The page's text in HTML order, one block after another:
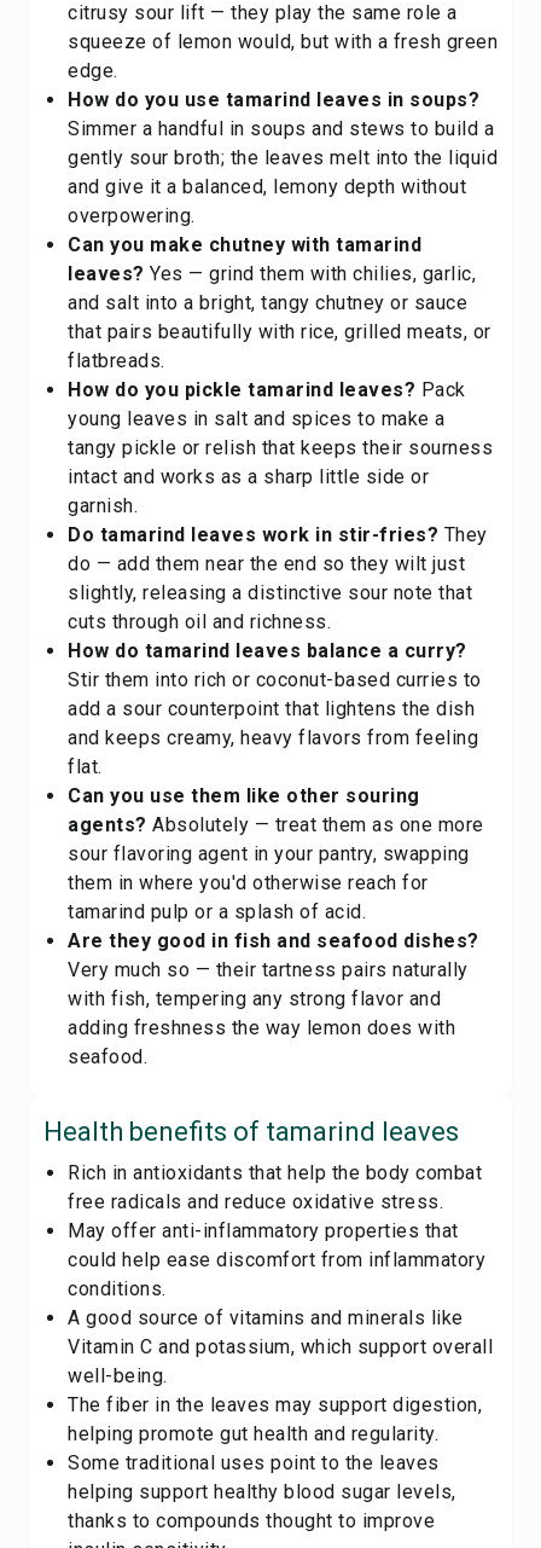
citrusy sour lift — they play the same role a
squeeze of lemon would, but with a fresh green
edge.
How do you use tamarind leaves in soups?
Simmer a handful in soups and stews to build a
gently sour broth; the leaves melt into the liquid
and give it a balanced, lemony depth without
overpowering.
Can you make chutney with tamarind
leaves? Yes — grind them with chilies, garlic,
and salt into a bright, tangy chutney or sauce
that pairs beautifully with rice, grilled meats, or
flatbreads.
How do you pickle tamarind leaves? Pack
young leaves in salt and spices to make a
tangy pickle or relish that keeps their sourness
intact and works as a sharp little side or
garnish.
Do tamarind leaves work in stir-fries? They
do — add them near the end so they wilt just
slightly, releasing a distinctive sour note that
cuts through oil and richness.
How do tamarind leaves balance a curry?
Stir them into rich or coconut-based curries to
add a sour counterpoint that lightens the dish
and keeps creamy, heavy flavors from feeling
flat.
Can you use them like other souring
agents? Absolutely — treat them as one more
sour flavoring agent in your pantry, swapping
them in where you'd otherwise reach for
tamarind pulp or a splash of acid.
Are they good in fish and seafood dishes?
Very much so — their tartness pairs naturally
with fish, tempering any strong flavor and
adding freshness the way lemon does with
seafood.
Health benefits of tamarind leaves
Rich in antioxidants that help the body combat
free radicals and reduce oxidative stress.
May offer anti-inflammatory properties that
could help ease discomfort from inflammatory
conditions.
A good source of vitamins and minerals like
Vitamin C and potassium, which support overall
well-being.
The fiber in the leaves may support digestion,
helping promote gut health and regularity.
Some traditional uses point to the leaves
helping support healthy blood sugar levels,
thanks to compounds thought to improve